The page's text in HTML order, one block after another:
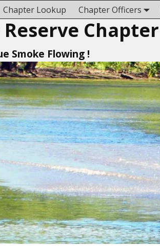
Chapter Lookup Chapter Officers
Chapter
Smoke Flowing !